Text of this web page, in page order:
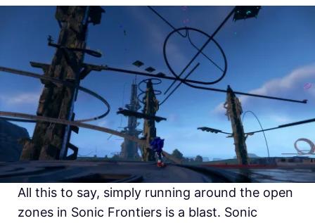
All this to say, simply running around the open
zones in Sonic Frontiers is a blast. Sonic